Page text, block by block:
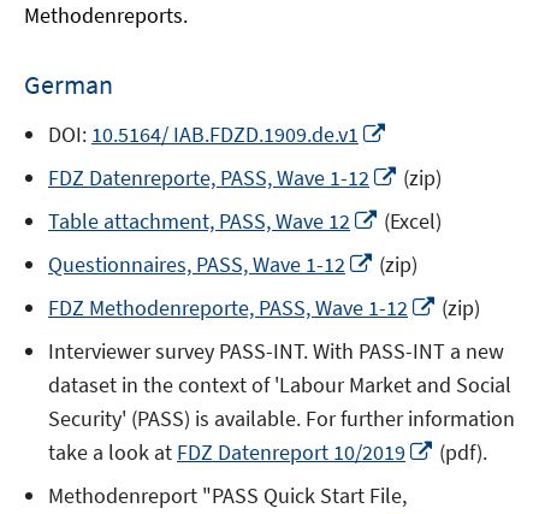
Methodenreports.
German
DOI: 10.5164/ IAB.FDZD.1909.de.v1
in
a
new
FDZ Datenreporte, PASS, Wave 1-12
Opens
a
new
window
(zip)
Table attachment, PASS, Wave 12
Opens
a
new
(Excel)
Questionnaires, PASS, Wave 1-12
Opens
a
new
window
(zip)
FDZ Methodenreporte, PASS, Wave 1-12
Opens
a
new
window
(zip)
Interviewer survey PASS-INT. With PASS-INT a new
dataset in the context of 'Labour Market and Social
Security' (PASS) is available. For further information
take a look at FDZ Datenreport 10/2019
Opens
(pdf).
Methodenreport "PASS Quick Start File,